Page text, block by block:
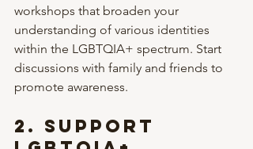
workshops that broaden your
understanding of various identities
within the LGBTQIA+ spectrum. Start
discussions with family and friends to
promote awareness.
2. Support